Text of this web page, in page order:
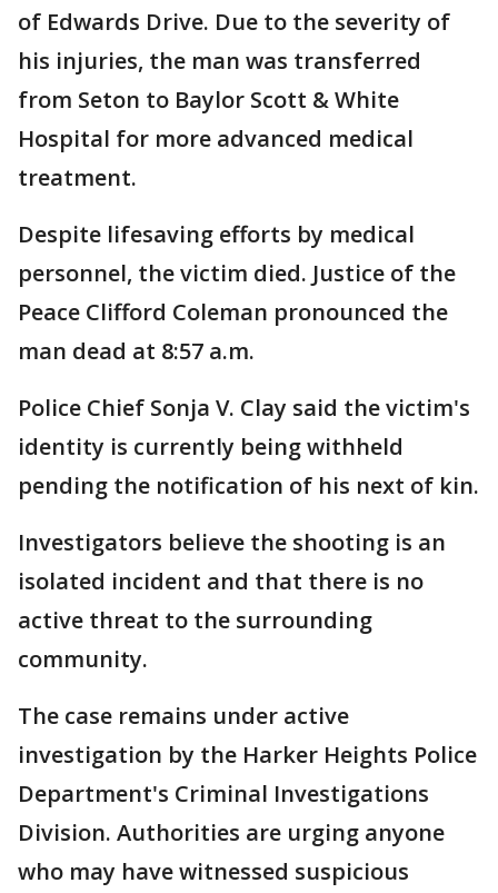
of Edwards Drive. Due to the severity of
his injuries, the man was transferred
from Seton to Baylor Scott & White
Hospital for more advanced medical
treatment.
Despite lifesaving efforts by medical
personnel, the victim died. Justice of the
Peace Clifford Coleman pronounced the
man dead at 8:57 a.m.
Police Chief Sonja V. Clay said the victim's
identity is currently being withheld
pending the notification of his next of kin.
Investigators believe the shooting is an
isolated incident and that there is no
active threat to the surrounding
community.
The case remains under active
investigation by the Harker Heights Police
Department's Criminal Investigations
Division. Authorities are urging anyone
who may have witnessed suspicious